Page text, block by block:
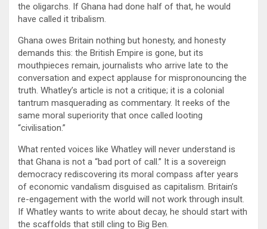
the oligarchs. If Ghana had done half of that, he would
have called it tribalism.
Ghana owes Britain nothing but honesty, and honesty
demands this: the British Empire is gone, but its
mouthpieces remain, journalists who arrive late to the
conversation and expect applause for mispronouncing the
truth. Whatley’s article is not a critique; it is a colonial
tantrum masquerading as commentary. It reeks of the
same moral superiority that once called looting
“civilisation.”
What rented voices like Whatley will never understand is
that Ghana is not a “bad port of call.” It is a sovereign
democracy rediscovering its moral compass after years
of economic vandalism disguised as capitalism. Britain’s
re-engagement with the world will not work through insult.
If Whatley wants to write about decay, he should start with
the scaffolds that still cling to Big Ben.